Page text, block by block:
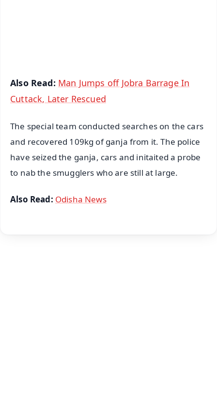
Also Read: Man Jumps off Jobra Barrage In
Cuttack, Later Rescued
The special team conducted searches on the cars
and recovered 109kg of ganja from it. The police
have seized the ganja, cars and initaited a probe
to nab the smugglers who are still at large.
Also Read: Odisha News